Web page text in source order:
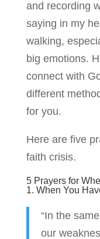
and recording
saying in my
walking,
big emotions.
connect with
different
for you.
Here are five
faith crisis.
5 Prayers for
1. When You
“In the
our